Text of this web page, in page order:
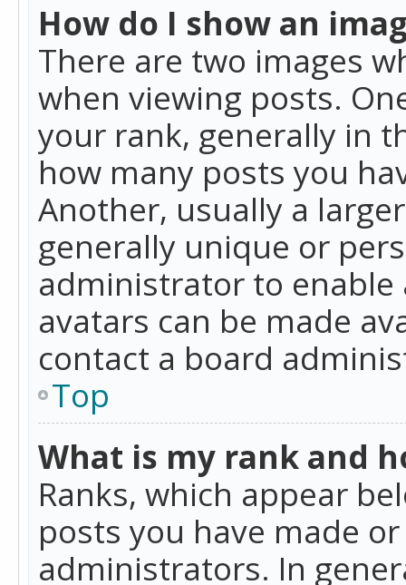
How do I show an
There are two images
when viewing posts.
your rank, generally in
how many posts you
Another, usually a
generally unique or
administrator to enable
avatars can be made
contact a board
Top
What is my rank and
Ranks, which appear
posts you have made
administrators. In